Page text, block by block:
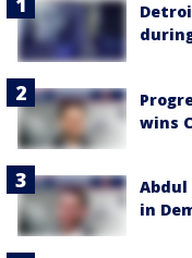
wins
Abdul
in